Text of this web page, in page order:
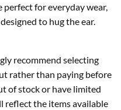
perfect for everyday wear,
to hug the ear.
recommend selecting
rather than paying before
of stock or have limited
reflect the items available